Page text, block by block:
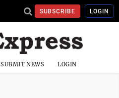
SUBSCRIBE LOGIN
SUBMIT NEWS LOGIN